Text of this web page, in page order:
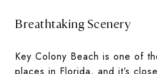
Breathtaking Scenery
Key Colony Beach is one of